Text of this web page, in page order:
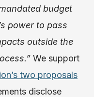
budget
power to pass
outside the
We support
two proposals
disclose